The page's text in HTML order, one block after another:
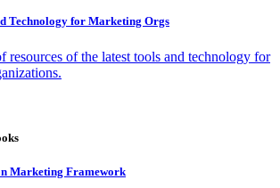
Technology for Marketing Orgs
resources of the latest tools and technology for
Marketing Framework